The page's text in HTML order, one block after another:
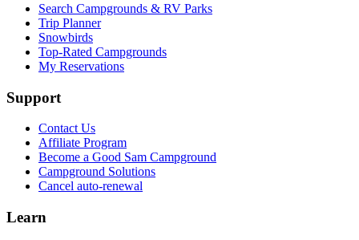
Search Campgrounds & RV Parks
Trip Planner
Snowbirds
Top-Rated Campgrounds
My Reservations
Support
Contact Us
Affiliate Program
Become a Good Sam Campground
Campground Solutions
Cancel auto-renewal
Learn